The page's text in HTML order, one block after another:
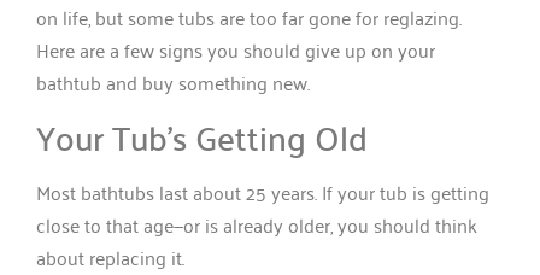
on life, but some tubs are too far gone for reglazing.
Here are a few signs you should give up on your
bathtub and buy something new.
Your Tub’s Getting Old
Most bathtubs last about 25 years. If your tub is getting
close to that age—or is already older, you should think
about replacing it.